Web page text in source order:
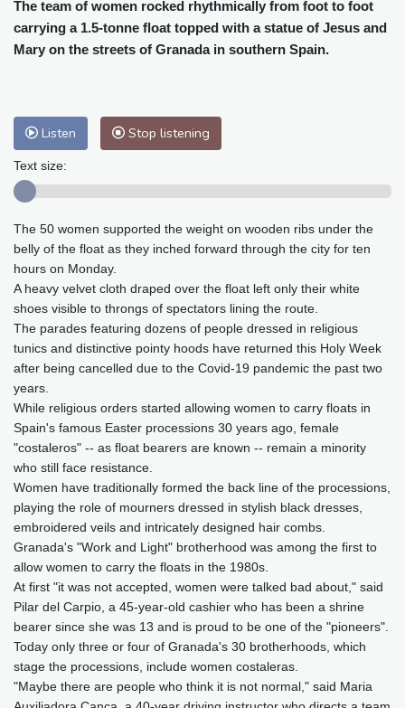
Cleveland
29 °C New York
31 °C
Baltimore
32 °C Philadelphia
31 °C
Nuuk (Godthåb)
8 °C
Adelaide
13 °C
Honolulu
25 °C Sydney
8 °C
Mumbai
29 °C Zürich
30 °C
Tokyo
27 °C Seoul
24 °C
Delhi
31 °C Beijing
26 °C
Riyadh
40 °C Prague
27 °C
Pennsylvania
29 °C Valletta
31 °C
Manama
35 °C Warsaw
22 °C
The team of women rocked rhythmically from foot to foot
carrying a 1.5-tonne float topped with a statue of Jesus and
Mary on the streets of Granada in southern Spain.
Listen Stop listening
Text size:
The 50 women supported the weight on wooden ribs under the
belly of the float as they inched forward through the city for ten
hours on Monday.
A heavy velvet cloth draped over the float left only their white
shoes visible to throngs of spectators lining the route.
The parades featuring dozens of people dressed in religious
tunics and distinctive pointy hoods have returned this Holy Week
after being cancelled due to the Covid-19 pandemic the past two
years.
While religious orders started allowing women to carry floats in
Spain's famous Easter processions 30 years ago, female
"costaleros" -- as float bearers are known -- remain a minority
who still face resistance.
Women have traditionally formed the back line of the processions,
playing the role of mourners dressed in stylish black dresses,
embroidered veils and intricately designed hair combs.
Granada's "Work and Light" brotherhood was among the first to
allow women to carry the floats in the 1980s.
At first "it was not accepted, women were talked bad about," said
Pilar del Carpio, a 45-year-old cashier who has been a shrine
bearer since she was 13 and is proud to be one of the "pioneers".
Today only three or four of Granada's 30 brotherhoods, which
stage the processions, include women costaleras.
"Maybe there are people who think it is not normal," said Maria